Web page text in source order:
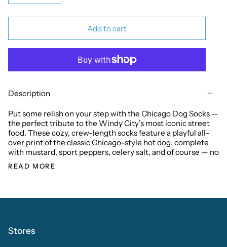
Add to cart
Description
Put some relish on your step with the Chicago Dog Socks —
the perfect tribute to the Windy City’s most iconic street
food. These cozy, crew-length socks feature a playful all-
over print of the classic Chicago-style hot dog, complete
with mustard, sport peppers, celery salt, and of course — no
READ MORE
Stores